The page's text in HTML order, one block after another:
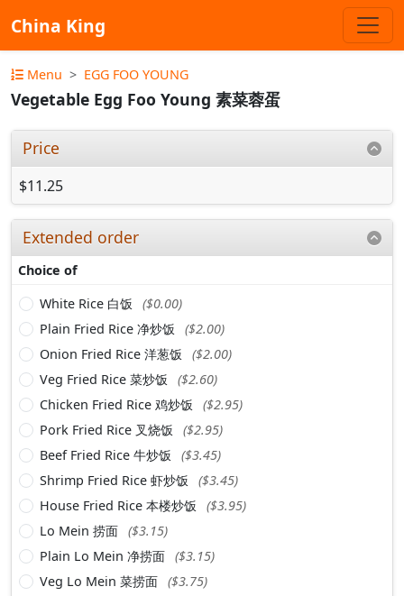
China King
Menu EGG FOO YOUNG
Vegetable Egg Foo Young 素菜蓉蛋
Price
$11.25
Extended order
Choice of
White Rice 白饭
($0.00)
Plain Fried Rice 净炒饭
($2.00)
Onion Fried Rice 洋葱饭
($2.00)
Veg Fried Rice 菜炒饭
($2.60)
Chicken Fried Rice 鸡炒饭
($2.95)
Pork Fried Rice 叉烧饭
($2.95)
Beef Fried Rice 牛炒饭
($3.45)
Shrimp Fried Rice 虾炒饭
($3.45)
House Fried Rice 本楼炒饭
($3.95)
Lo Mein 捞面 ($3.15)
Plain Lo Mein 净捞面 ($3.15)
Veg Lo Mein 菜捞面 ($3.75)